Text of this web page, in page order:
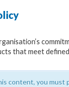
that meet
content, you must